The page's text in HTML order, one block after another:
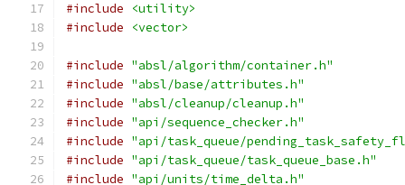
#include
<utility>
#include
<vector>
#include "absl/algorithm/container.h"
#include "absl/base/attributes.h"
#include "absl/cleanup/cleanup.h"
#include "api/sequence_checker.h"
#include "api/task_queue/
#include "api/task_queue/task_queue_base.h"
#include "api/units/time_delta.h"